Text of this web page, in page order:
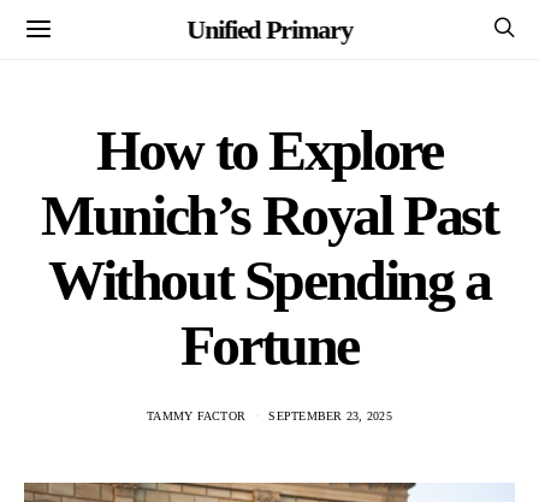
Unified Primary
How to Explore
Munich’s Royal Past
Without Spending a
Fortune
TAMMY FACTOR SEPTEMBER 23, 2025